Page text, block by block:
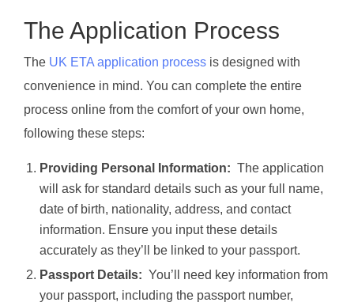
The Application Process
The UK ETA application process is designed with
convenience in mind. You can complete the entire
process online from the comfort of your own home,
following these steps:
Providing Personal Information: The application
will ask for standard details such as your full name,
date of birth, nationality, address, and contact
information. Ensure you input these details
accurately as they’ll be linked to your passport.
Passport Details: You’ll need key information from
your passport, including the passport number,